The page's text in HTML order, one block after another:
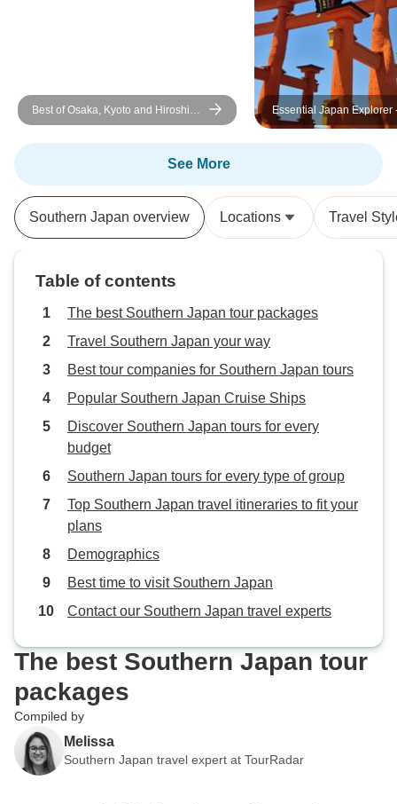
Best of Osaka, Kyoto and Hiroshima
6 Days
Essential Japan Explorer
See More
Southern Japan overview Locations Travel
Table of contents
The best Southern Japan tour packages
Travel Southern Japan your way
Best tour companies for Southern Japan tours
Popular Southern Japan Cruise Ships
Discover Southern Japan tours for every
budget
Southern Japan tours for every type of group
Top Southern Japan travel itineraries to fit your
plans
Demographics
Best time to visit Southern Japan
Contact our Southern Japan travel experts
The best Southern Japan tour
packages
Compiled by
Melissa
Southern Japan travel expert at TourRadar